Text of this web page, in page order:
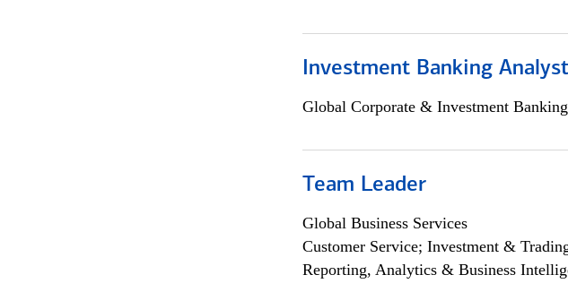
Investment Banking
Global Corporate & Investment Banking
Team Leader
Global Business Services
Customer Service; Investment &
Reporting, Analytics & Business